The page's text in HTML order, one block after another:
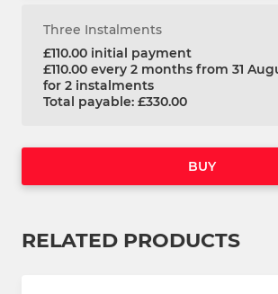
Three Instalments
£110.00 initial payment
£110.00 every 2 months from 31
for 2 instalments
Total payable: £330.00
BUY
RELATED PRODUCTS